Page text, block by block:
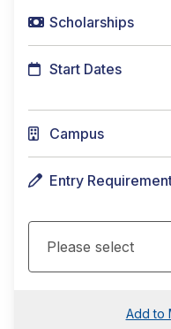
Scholarships
Start Dates
Campus
Entry
Add to